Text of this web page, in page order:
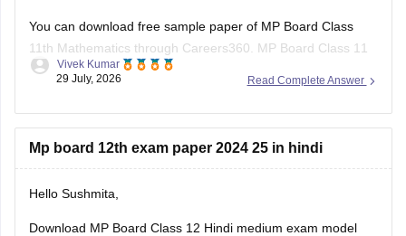
You can download free sample paper of MP Board Class
11th Mathematics through Careers360. MP Board Class 11
Maths Question Paper 2026
Read Complete Answer
Vivek Kumar
29 July, 2026
Mp board 12th exam paper 2024 25 in hindi
Hello Sushmita,
Download MP Board Class 12 Hindi medium exam model